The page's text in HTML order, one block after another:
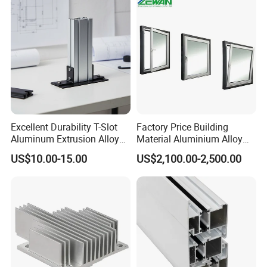
Excellent Durability T-Slot
Aluminum Extrusion Alloy
Profile for Hotel and
Restaurant Partitions
US$10.00-15.00
Factory Price Building
Material Aluminium Alloy
Extrusion Frame Thermal
Break Aluminum Profile for
Sliding /Folding/ Casement
/ Fixed / Shutters / Door/
US$2,100.00-2,500.00